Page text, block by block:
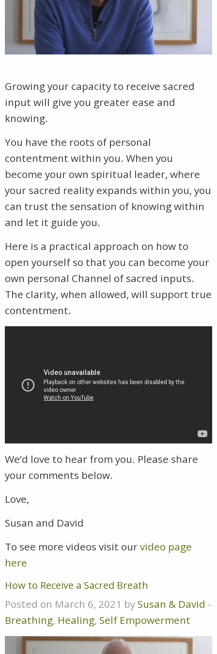
Growing your capacity to receive sacred
input will give you greater ease and
knowing.
You have the roots of personal
contentment within you. When you
become your own spiritual leader, where
your sacred reality expands within you, you
can trust the sensation of knowing within
and let it guide you.
Here is a practical approach on how to
open yourself so that you can become your
own personal Channel of sacred inputs.
The clarity, when allowed, will support true
contentment.
We’d love to hear from you. Please share
your comments below.
Love,
Susan and David
To see more videos visit ourvideo page
here
How to Receive a Sacred Breath
Posted on March 6, 2021 by Susan & David -
Breathing, Healing, Self Empowerment